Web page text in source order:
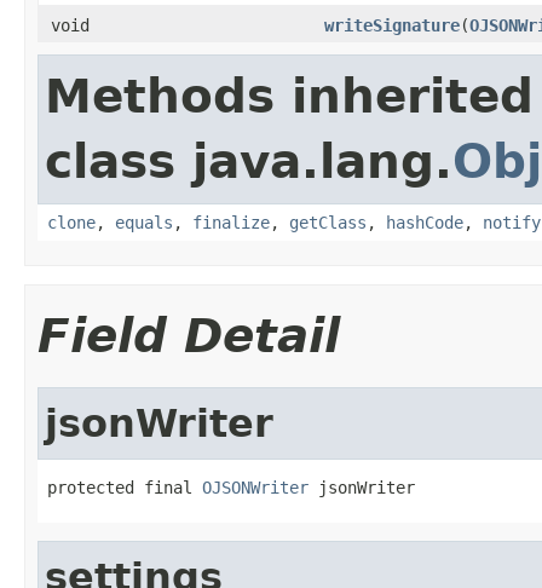
void
writeSignature(
Methods
class java.lang.
clone, equals , finalize, getClass , hashCode, notify
Field Detail
jsonWriter
protected final OJSONWriter jsonWriter
settings